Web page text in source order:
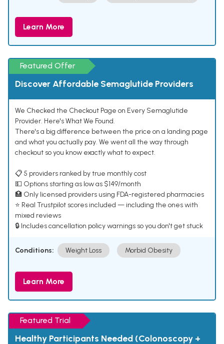
Learn More
Featured Offer
Discover Affordable Semaglutide Providers
We Checked the Checkout Page on Every Semaglutide
Provider. Here's What We Found.
There's a big difference between the price on a landing page
and what you actually pay. We went all the way through
checkout so you know exactly what to expect.
📋 5 providers ranked by true monthly cost
💵 Options starting as low as $149/month
🏥 Only licensed providers using FDA-registered pharmacies
⭐ Real Trustpilot scores included — including the ones with
mixed reviews
🔒 Includes cancellation policy warnings so you don't get stuck
Conditions: Weight Loss Morbid Obesity
Learn More
Featured Trial
Healthy Participants Needed (Colonoscopy +